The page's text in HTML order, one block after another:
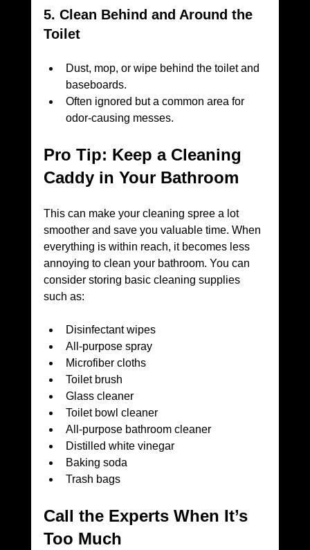
5. Clean Behind and Around the
Toilet
Dust, mop, or wipe behind the toilet and
baseboards.
Often ignored but a common area for
odor-causing messes.
Pro Tip: Keep a Cleaning
Caddy in Your Bathroom
This can make your cleaning spree a lot
smoother and save you valuable time. When
everything is within reach, it becomes less
annoying to clean your bathroom. You can
consider storing basic cleaning supplies
such as:
Disinfectant wipes
All-purpose spray
Microfiber cloths
Toilet brush
Glass cleaner
Toilet bowl cleaner
All-purpose bathroom cleaner
Distilled white vinegar
Baking soda
Trash bags
Call the Experts When It’s
Too Much